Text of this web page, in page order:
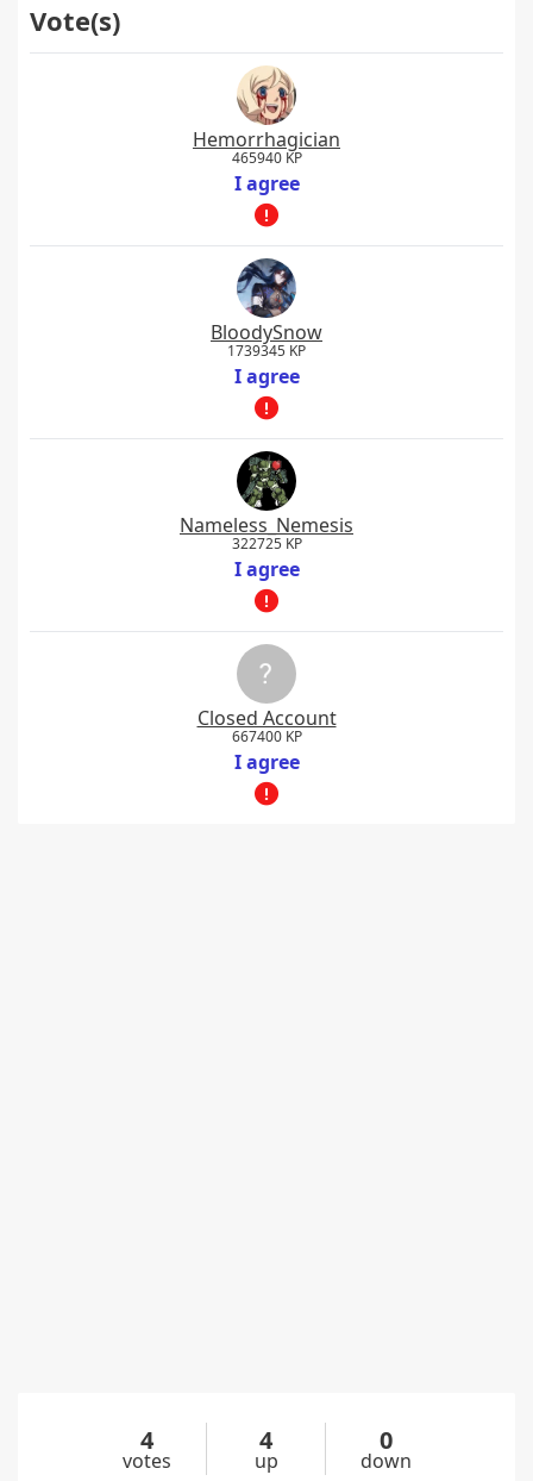
Vote(s)
Hemorrhagician
465940 KP
I agree
BloodySnow
1739345 KP
I agree
Nameless_Nemesis
322725 KP
I agree
Closed Account
667400 KP
I agree
4
votes
4
up
0
down